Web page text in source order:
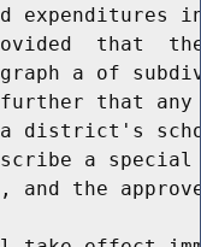
expenditures
that
a of
that
district's
a
and the